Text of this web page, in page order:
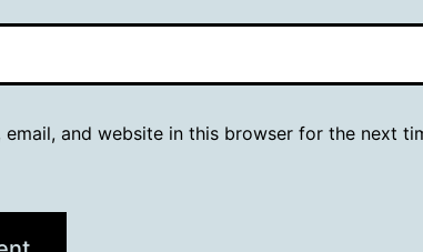
email, and website in this browser for the next